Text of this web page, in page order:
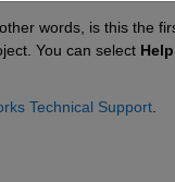
words, is this the
You can select
Technical Support.